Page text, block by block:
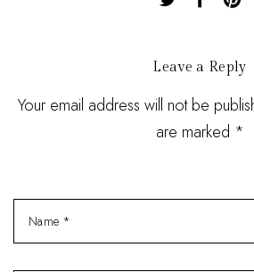
Leave a Reply
Your email address will not be
are marked *